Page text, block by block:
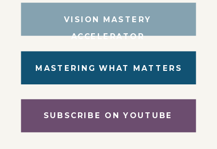
SUBSCRIBE ON YOUTUBE
MASTERING WHAT MATTERS
VISION MASTERY
ACCELERATOR